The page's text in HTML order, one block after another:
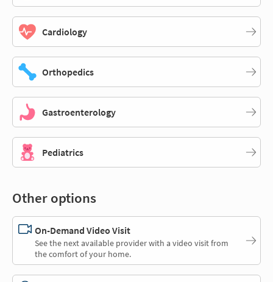
Cardiology
Orthopedics
Gastroenterology
Pediatrics
Other options
On-Demand Video Visit
See the next available provider with a video visit from
the comfort of your home.